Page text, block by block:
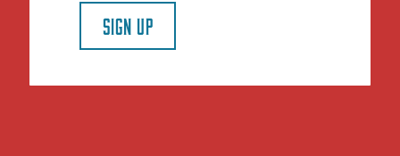
SIGN UP